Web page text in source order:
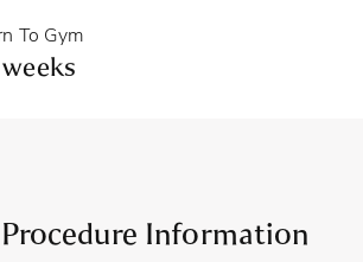
To Gym
Information